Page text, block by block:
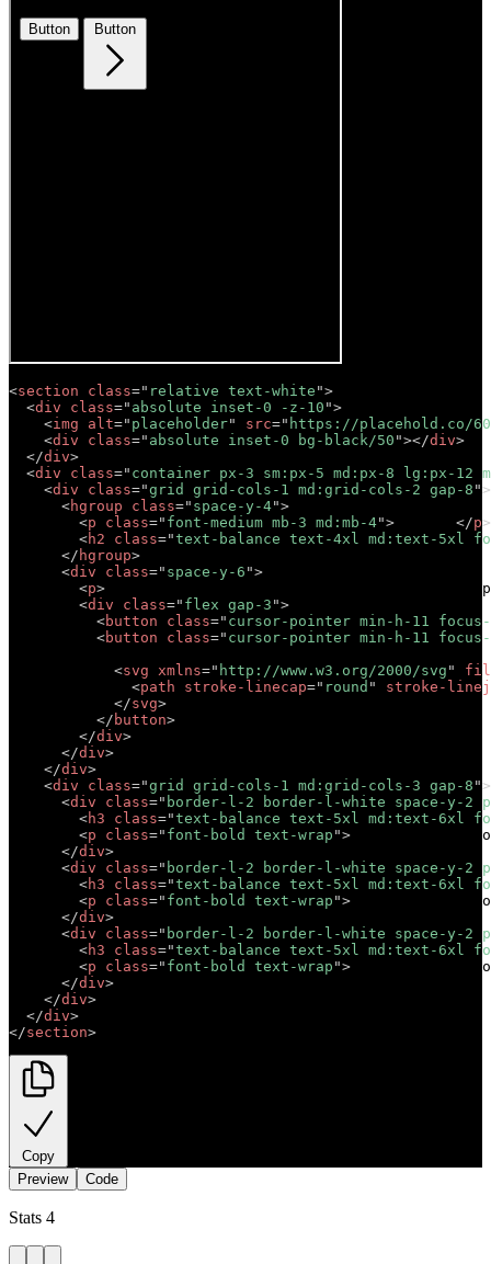
<section class=" relative text-white ">
<div class=" absolute inset-0 -z-10 ">
<img alt=" placeholder" src=" https://placehold.co/
<div class=" absolute inset-0 bg-black/50 "></div>
</div>
<div class=" container px-3 sm:px-5 md:px-8 lg:px-12
<div class="grid grid-cols-1 md:grid-cols-2 gap-8 " >
<hgroup class=" space-y-4">
<p class=" font-medium mb-3 md:mb-4"> </p>
<h2 class="text-balance text-4xl md:text-5xl
</ hgroup>
<div class=" space-y-6 ">
<p> Lorem ipsum dolor sit amet, consectetur
<div class=" flex gap-3 ">
<button class=" cursor-pointer min-h-11
<button class=" cursor-pointer min-h-11
<svg xmlns=" http://www.w3.org/2000/svg "
<path stroke-linecap=" round "
stroke-
</svg>
</ button>
</div>
</div>
</div>
<div class="grid grid-cols-1 md:grid-cols-3 gap-8 " >
<div class=" border-l-2 border-l-white space-y-2
<h3 class="text-balance text-5xl md:text-6xl
<p class=" font-bold text-wrap "> Short
</div>
<div class=" border-l-2 border-l-white space-y-2
<h3 class="text-balance text-5xl md:text-6xl
<p class=" font-bold text-wrap "> Short
</div>
<div class=" border-l-2 border-l-white space-y-2
<h3 class="text-balance text-5xl md:text-6xl
<p class=" font-bold text-wrap "> Short
</div>
</div>
</div>
</section>
Copy
Preview
Code
Stats 4